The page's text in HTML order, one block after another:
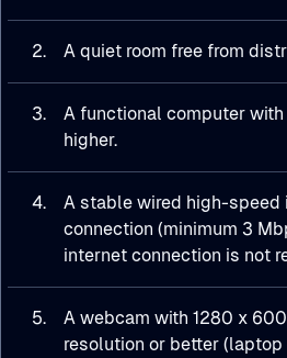
2. A quiet room free from
3.
A functional computer with
higher.
4.
A stable wired high-speed
connection (minimum 3
internet connection is not
5.
A webcam with 1280 x
resolution or better (laptop